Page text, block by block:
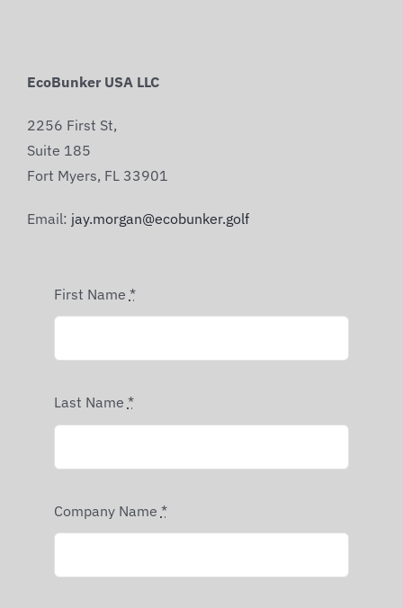
EcoBunker USA LLC
2256 First St,
Suite 185
Fort Myers, FL 33901
Email: jay.morgan@ecobunker.golf
First Name *
Last Name *
Company Name *